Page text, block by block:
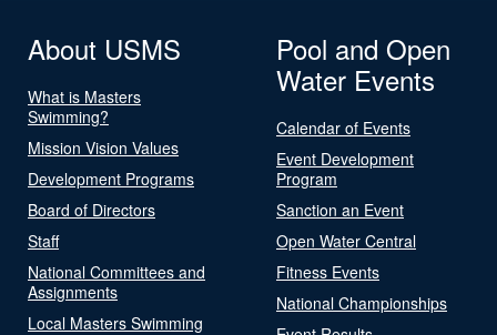
About USMS
What is Masters
Swimming?
Mission Vision Values
Development Programs
Board of Directors
Staff
National Committees and
Assignments
Local Masters Swimming
Pool and Open
Water Events
Calendar of Events
Event Development
Program
Sanction an Event
Open Water Central
Fitness Events
National Championships